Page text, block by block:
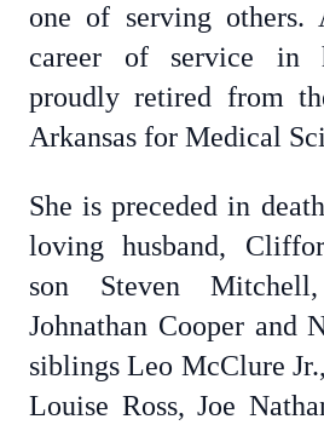
one of serving others.
career of service in
proudly retired from
Arkansas for Medical
She is preceded in
loving husband,
son Steven Mitchell,
Johnathan Cooper and
siblings Leo McClure
Louise Ross, Joe